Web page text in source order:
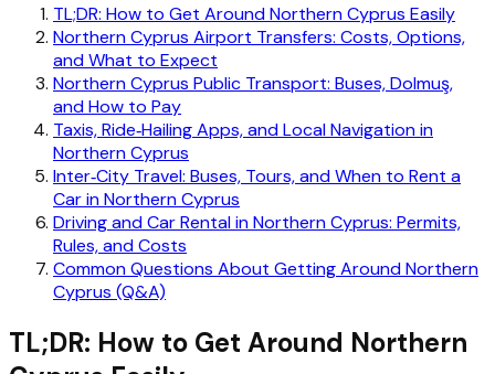
TL;DR: How to Get Around Northern Cyprus Easily
Northern Cyprus Airport Transfers: Costs, Options,
and What to Expect
Northern Cyprus Public Transport: Buses, Dolmuş,
and How to Pay
Taxis, Ride‑Hailing Apps, and Local Navigation in
Northern Cyprus
Inter‑City Travel: Buses, Tours, and When to Rent a
Car in Northern Cyprus
Driving and Car Rental in Northern Cyprus: Permits,
Rules, and Costs
Common Questions About Getting Around Northern
Cyprus (Q&A)
TL;DR: How to Get Around Northern